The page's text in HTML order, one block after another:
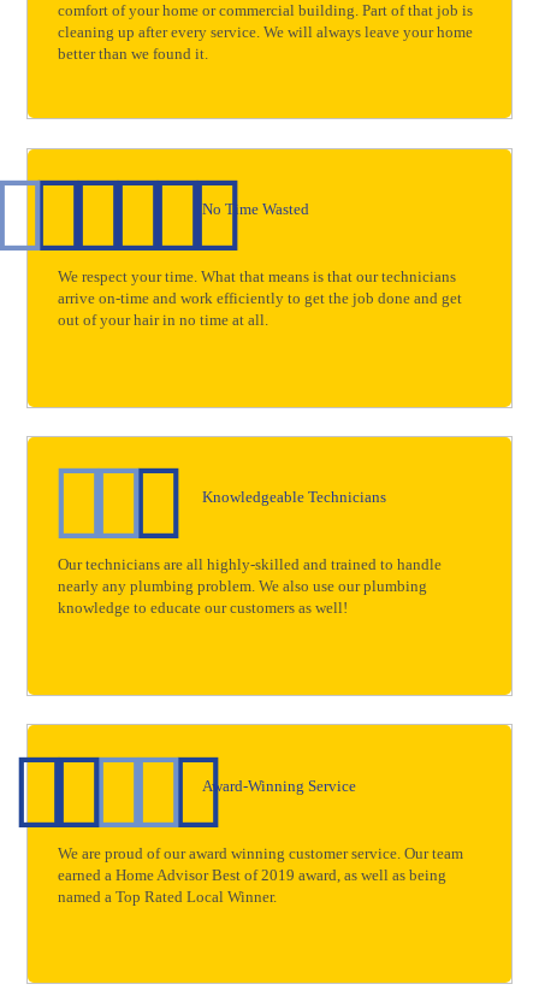
comfort of your home or commercial building. Part of that job is
cleaning up after every service. We will always leave your home
better than we found it.
No Time Wasted
We respect your time. What that means is that our technicians
arrive on-time and work efficiently to get the job done and get
out of your hair in no time at all.
Knowledgeable Technicians
Our technicians are all highly-skilled and trained to handle
nearly any plumbing problem. We also use our plumbing
knowledge to educate our customers as well!
Award-Winning Service
We are proud of our award winning customer service. Our team
earned a Home Advisor Best of 2019 award, as well as being
named a Top Rated Local Winner.